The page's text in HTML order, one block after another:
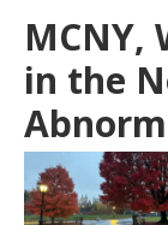
MCNY,
in the